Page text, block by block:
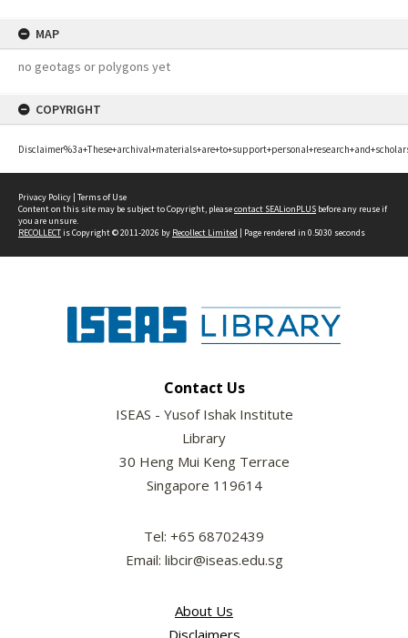
MAP
no geotags or polygons yet
COPYRIGHT
Privacy Policy | Terms of Use
Content on this site may be subject to Copyright, pleasecontact SEALionPLUS before any reuse if
you are unsure.
RECOLLECTis Copyright © 2011-2026 by Recollect Limited | Page rendered in 0.5030 seconds
Contact Us
ISEAS - Yusof Ishak Institute
Library
30 Heng Mui Keng Terrace
Singapore 119614
Tel: +65 68702439
Email: libcir@iseas.edu.sg
About Us